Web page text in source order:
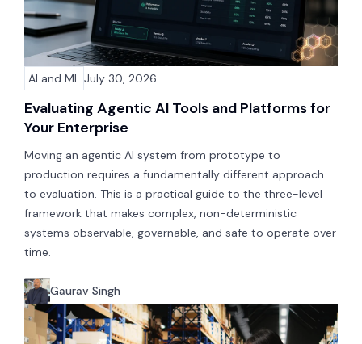
AI and ML July 30, 2026
Evaluating Agentic AI Tools and Platforms for
Your Enterprise
Moving an agentic AI system from prototype to
production requires a fundamentally different approach
to evaluation. This is a practical guide to the three-level
framework that makes complex, non-deterministic
systems observable, governable, and safe to operate over
time.
Gaurav Singh